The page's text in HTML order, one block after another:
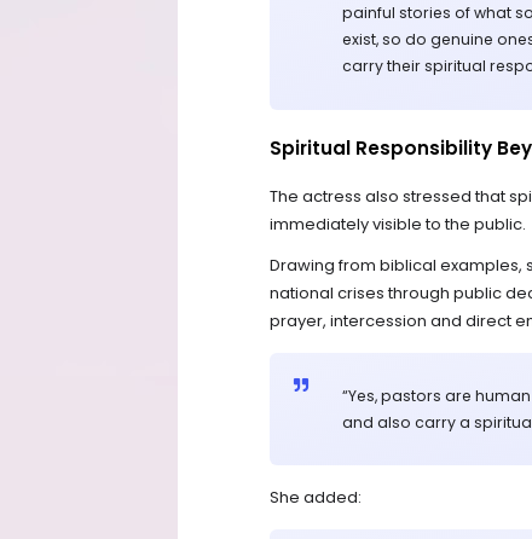
painful stories of what
exist, so do genuine
carry their spiritual
Spiritual Responsibility
The actress also stressed that
immediately visible to the public.
Drawing from biblical examples,
national crises through public
prayer, intercession and direct
“Yes, pastors are
and also carry a
She added: